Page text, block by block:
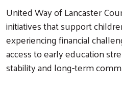
United Way of Lancaster
initiatives that support
experiencing financial
access to early education
stability and long-term